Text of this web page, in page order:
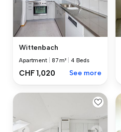
Wittenbach
Apartment 87 m² 4 Beds
CHF 1,020 See more